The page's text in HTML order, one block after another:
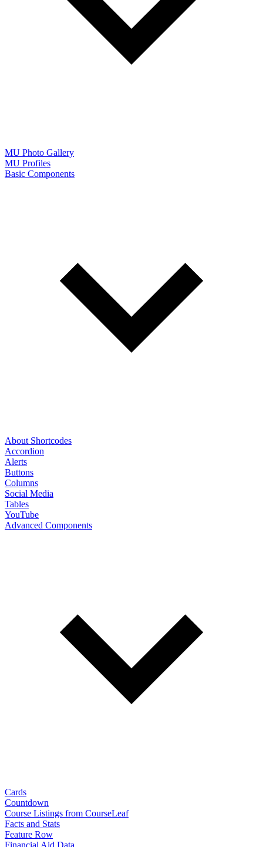
MU Photo Gallery
MU Profiles
Basic Components
About Shortcodes
Accordion
Alerts
Buttons
Columns
Social Media
Tables
YouTube
Advanced Components
Cards
Countdown
Course Listings from CourseLeaf
Facts and Stats
Feature Row
Financial Aid Data